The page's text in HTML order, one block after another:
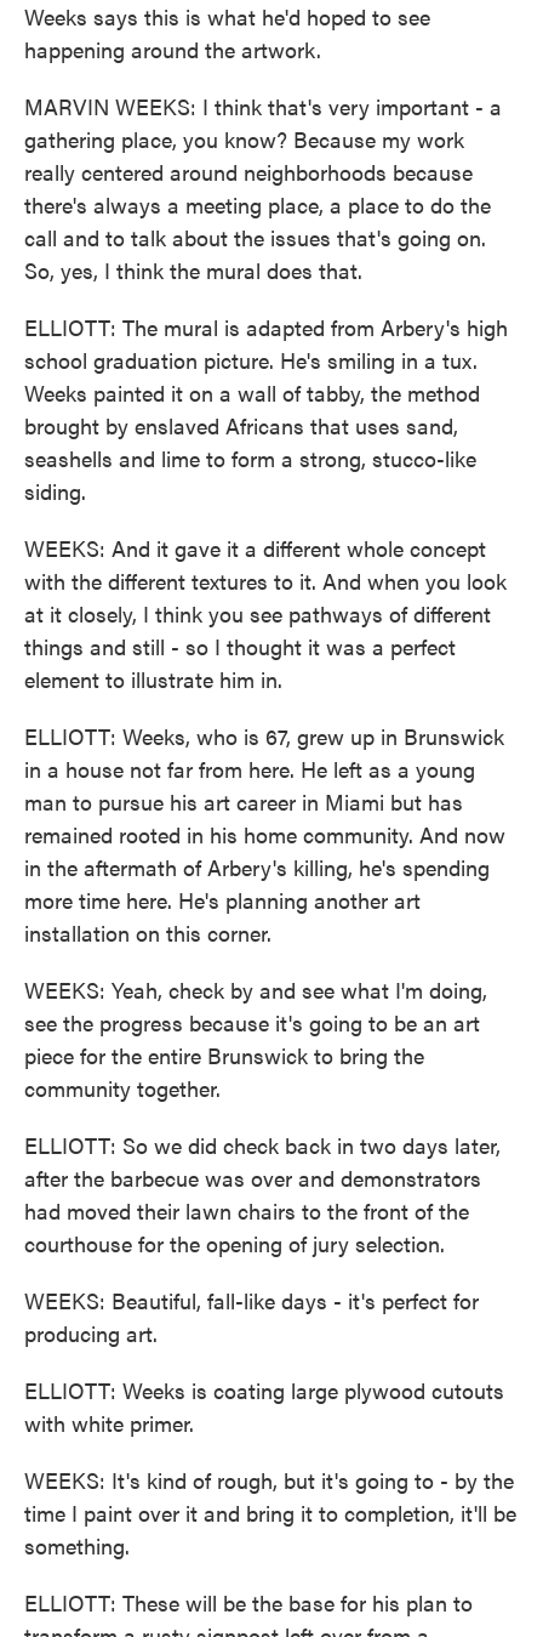
Weeks says this is what he'd hoped to see
happening around the artwork.
MARVIN WEEKS: I think that's very important - a
gathering place, you know? Because my work
really centered around neighborhoods because
there's always a meeting place, a place to do the
call and to talk about the issues that's going on.
So, yes, I think the mural does that.
ELLIOTT: The mural is adapted from Arbery's high
school graduation picture. He's smiling in a tux.
Weeks painted it on a wall of tabby, the method
brought by enslaved Africans that uses sand,
seashells and lime to form a strong, stucco-like
siding.
WEEKS: And it gave it a different whole concept
with the different textures to it. And when you look
at it closely, I think you see pathways of different
things and still - so I thought it was a perfect
element to illustrate him in.
ELLIOTT: Weeks, who is 67, grew up in Brunswick
in a house not far from here. He left as a young
man to pursue his art career in Miami but has
remained rooted in his home community. And now
in the aftermath of Arbery's killing, he's spending
more time here. He's planning another art
installation on this corner.
WEEKS: Yeah, check by and see what I'm doing,
see the progress because it's going to be an art
piece for the entire Brunswick to bring the
community together.
ELLIOTT: So we did check back in two days later,
after the barbecue was over and demonstrators
had moved their lawn chairs to the front of the
courthouse for the opening of jury selection.
WEEKS: Beautiful, fall-like days - it's perfect for
producing art.
ELLIOTT: Weeks is coating large plywood cutouts
with white primer.
WEEKS: It's kind of rough, but it's going to - by the
time I paint over it and bring it to completion, it'll be
something.
ELLIOTT: These will be the base for his plan to